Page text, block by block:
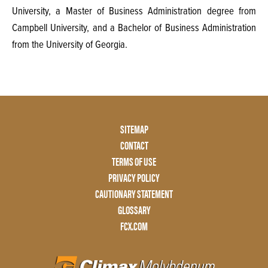
University, a Master of Business Administration degree from
Campbell University, and a Bachelor of Business Administration
from the University of Georgia.
SITEMAP
CONTACT
TERMS OF USE
PRIVACY POLICY
CAUTIONARY STATEMENT
GLOSSARY
FCX.COM